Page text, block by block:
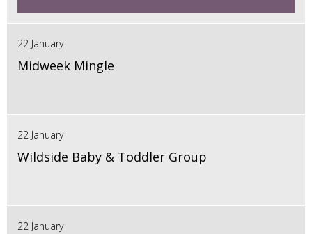
22 January
Midweek Mingle
22 January
Wildside Baby & Toddler Group
22 January